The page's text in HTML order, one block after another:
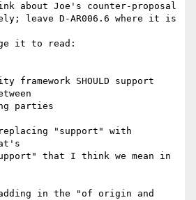
about Joe's counter-proposal
leave D-AR006.6 where it is
it to read:
"support" with
that I think we mean in
in the "of origin and